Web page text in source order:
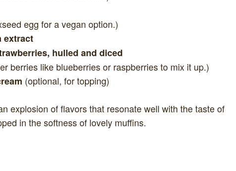
egg for a vegan option.)
extract
hulled and diced
berries like blueberries or raspberries to mix it up.)
(optional, for topping)
explosion of flavors that resonate well with the taste of
in the softness of lovely muffins.